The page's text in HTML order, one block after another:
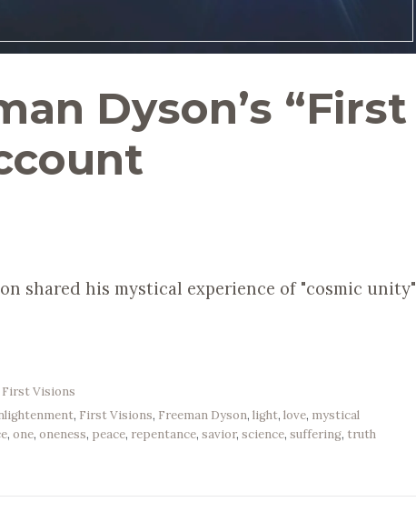
Dyson’s “First
shared his mystical experience of "cosmic unity"
First Visions
, First Visions, Freeman Dyson,light,love, mystical
,one,oneness, peace, repentance,savior,science,suffering, truth